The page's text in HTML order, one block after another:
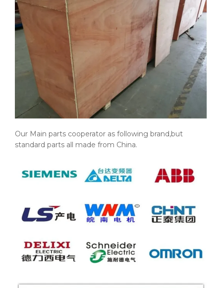
Our Main parts cooperator as following brand,but
standard parts all made from China.